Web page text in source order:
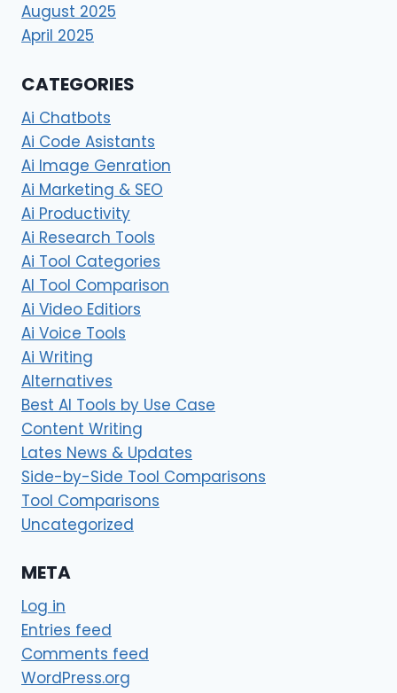
August 2025
April 2025
CATEGORIES
Ai Chatbots
Ai Code Asistants
Ai Image Genration
Ai Marketing & SEO
Ai Productivity
Ai Research Tools
Ai Tool Categories
AI Tool Comparison
Ai Video Editiors
Ai Voice Tools
Ai Writing
Alternatives
Best AI Tools by Use Case
Content Writing
Lates News & Updates
Side-by-Side Tool Comparisons
Tool Comparisons
Uncategorized
META
Log in
Entries feed
Comments feed
WordPress.org